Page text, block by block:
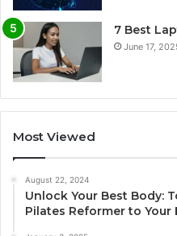
7 Best
June 17,
Most Viewed
August 22, 2024
Unlock Your Best Body:
Pilates Reformer to Your